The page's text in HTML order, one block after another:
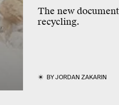
The new
recycling.
BYJORDAN ZAKARIN